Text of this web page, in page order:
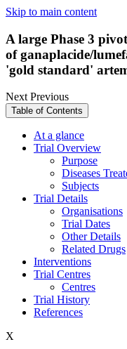
Skip to main content
A large Phase 3
of ganaplacide/
'gold standard'
NextPrevious
Table of Contents
At a glance
Trial Overview
Purpose
Diseases
Subjects
Trial Details
Organisations
Trial Dates
Other Details
Related Drugs
Interventions
Trial Centres
Centres
Trial History
References
X